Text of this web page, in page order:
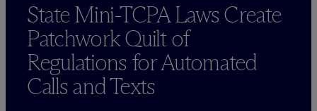
State Mini-TCPA Laws Create
Patchwork Quilt of
Regulations for Automated
Calls and Texts